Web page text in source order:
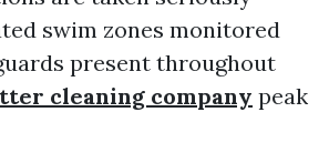
swim zones monitored
present throughout
cleaning company peak